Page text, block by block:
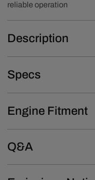
reliable operation
Description
Specs
Engine Fitment
Q&A